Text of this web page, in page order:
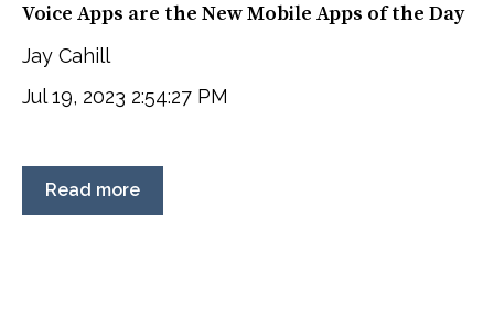
Voice Apps are the New Mobile Apps of the Day
Jay Cahill
Jul 19, 2023 2:54:27 PM
Read more